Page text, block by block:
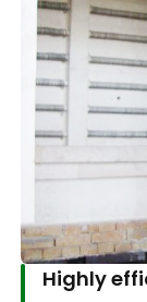
Highly